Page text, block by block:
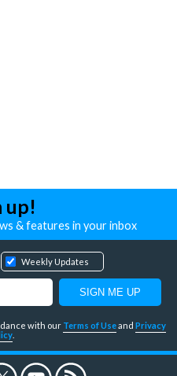
up!
& features in your inbox
Weekly Updates
with our Terms of Useand Privacy